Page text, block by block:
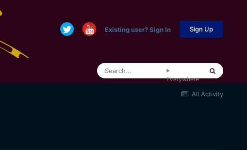
Existing user? Sign In Sign Up
Everywhere
All Activity